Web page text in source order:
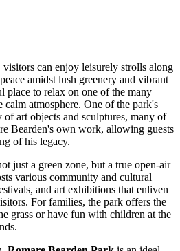
visitors can enjoy leisurely strolls along
amidst lush greenery and vibrant
place to relax on one of the many
atmosphere. One of the park's
art objects and sculptures, many of
Bearden's own work, allowing guests
of his legacy.
just a green zone, but a true open-air
various community and cultural
and art exhibitions that enliven
For families, the park offers the
grass or have fun with children at the